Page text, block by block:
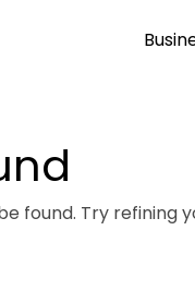
found. Try refining